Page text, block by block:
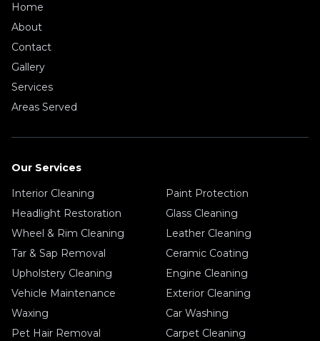
Home
About
Contact
Gallery
Services
Areas Served
Our Services
Interior Cleaning
Headlight Restoration
Wheel & Rim Cleaning
Tar & Sap Removal
Upholstery Cleaning
Vehicle Maintenance
Waxing
Pet Hair Removal
Paint Protection
Glass Cleaning
Leather Cleaning
Ceramic Coating
Engine Cleaning
Exterior Cleaning
Car Washing
Carpet Cleaning